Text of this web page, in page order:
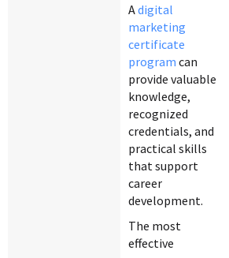
Adigital
marketing
certificate
program can
provide valuable
knowledge,
recognized
credentials, and
practical skills
that support
career
development.
The most
effective